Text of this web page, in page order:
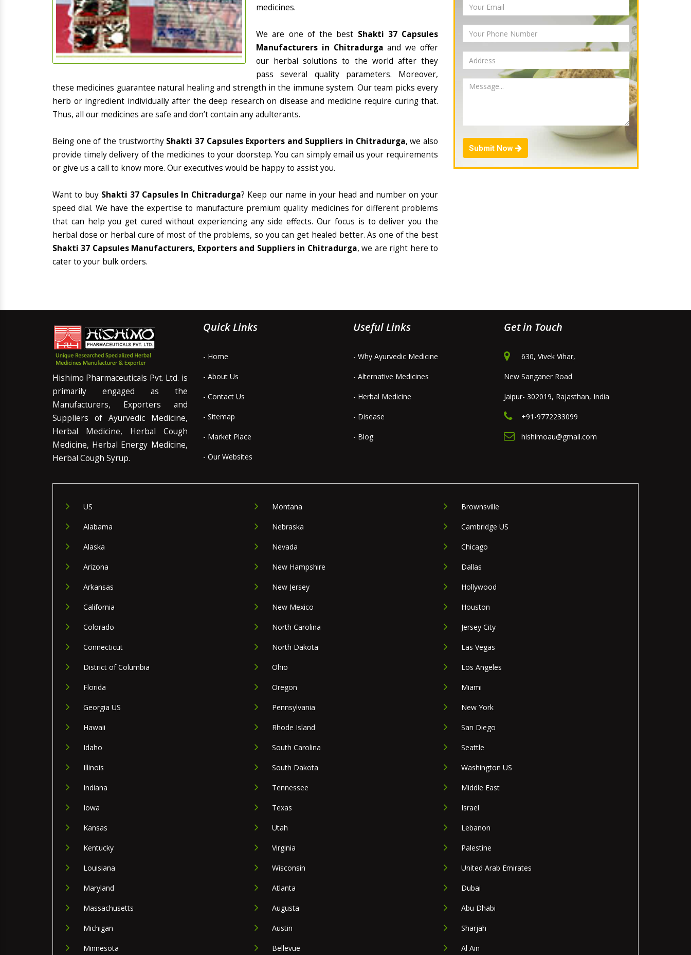
medicines.
We are one of the best Shakti 37 Capsules
Manufacturers in Chitradurga and we offer
our herbal solutions to the world after they
pass several quality parameters. Moreover,
these medicines guarantee natural healing and strength in the immune system. Our team picks every
herb or ingredient individually after the deep research on disease and medicine require curing that.
Thus, all our medicines are safe and don’t contain any adulterants.
Being one of the trustworthy Shakti 37 Capsules Exporters and Suppliers in Chitradurga, we also
provide timely delivery of the medicines to your doorstep. You can simply email us your requirements
or give us a call to know more. Our executives would be happy to assist you.
Want to buy Shakti 37 Capsules In Chitradurga? Keep our name in your head and number on your
speed dial. We have the expertise to manufacture premium quality medicines for different problems
that can help you get cured without experiencing any side effects. Our focus is to deliver you the
herbal dose or herbal cure of most of the problems, so you can get healed better. As one of the best
Shakti 37 Capsules Manufacturers, Exporters and Suppliers in Chitradurga, we are right here to
cater to your bulk orders.
Submit Now
Hishimo Pharmaceuticals Pvt. Ltd. is
primarily engaged as the
Manufacturers, Exporters and
Suppliers of Ayurvedic Medicine,
Herbal Medicine, Herbal Cough
Medicine, Herbal Energy Medicine,
Herbal Cough Syrup.
Quick Links
- Home
- About Us
- Contact Us
- Sitemap
- Market Place
- Our Websites
Useful Links
- Why Ayurvedic Medicine
- Alternative Medicines
- Herbal Medicine
- Disease
- Blog
Get in Touch
630, Vivek Vihar,
New Sanganer Road
Jaipur- 302019, Rajasthan, India
+91-9772233099
hishimoau@gmail.com
US
Alabama
Alaska
Arizona
Arkansas
California
Colorado
Connecticut
District of Columbia
Florida
Georgia US
Hawaii
Idaho
Illinois
Indiana
Iowa
Kansas
Kentucky
Louisiana
Maryland
Massachusetts
Michigan
Minnesota
Montana
Nebraska
Nevada
New Hampshire
New Jersey
New Mexico
North Carolina
North Dakota
Ohio
Oregon
Pennsylvania
Rhode Island
South Carolina
South Dakota
Tennessee
Texas
Utah
Virginia
Wisconsin
Atlanta
Augusta
Austin
Bellevue
Brownsville
Cambridge US
Chicago
Dallas
Hollywood
Houston
Jersey City
Las Vegas
Los Angeles
Miami
New York
San Diego
Seattle
Washington US
Middle East
Israel
Lebanon
Palestine
United Arab Emirates
Dubai
Abu Dhabi
Sharjah
Al Ain